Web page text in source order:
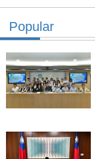
Popular